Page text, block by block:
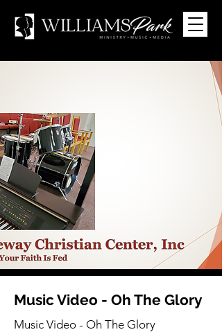
Music Video - Oh The Glory
Music Video - Oh The Glory